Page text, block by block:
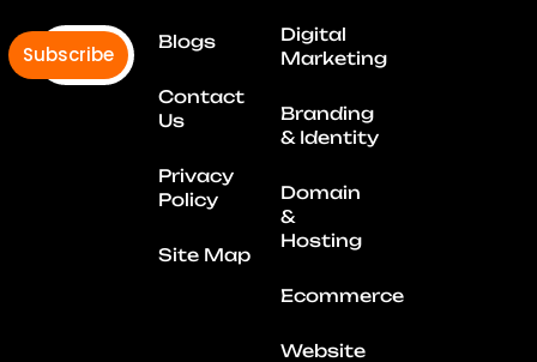
Subscribe Blogs
Contact
Us
Privacy
Policy
Site Map
Digital
Marketing
Branding
& Identity
Domain
&
Hosting
Ecommerce
Website